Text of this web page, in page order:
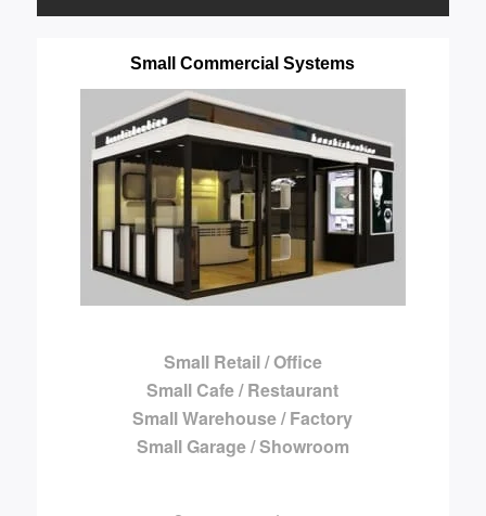
Small Commercial Systems
Small Retail / Office
Small Cafe / Restaurant
Small Warehouse / Factory
Small Garage / Showroom